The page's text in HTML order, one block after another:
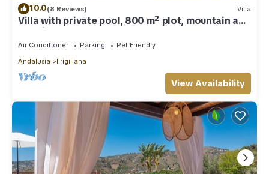
10.0(8 Reviews) Villa
Villa with private pool, 800 m² plot, mountain and
sea views
Air Conditioner Parking
Pet Friendly
Andalusia
Frigiliana
View Availability